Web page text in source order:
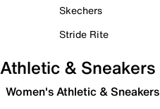
Skechers
Stride Rite
Athletic & Sneakers
Women's Athletic & Sneakers